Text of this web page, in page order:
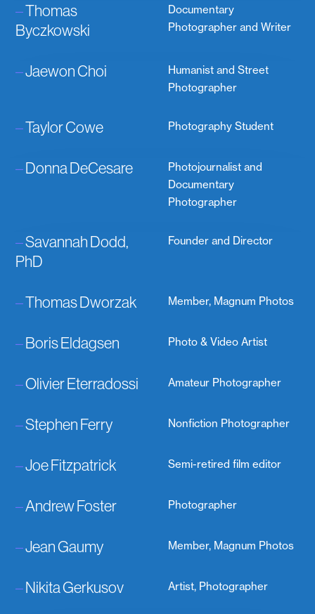
–Thomas
Byczkowski
Documentary
Photographer and Writer
–Jaewon Choi
Humanist and Street
Photographer
–Taylor Cowe Photography Student
–Donna DeCesare
Photojournalist and
Documentary
Photographer
–Savannah Dodd,
PhD
Founder and Director
–Thomas Dworzak Member, Magnum Photos
–Boris Eldagsen Photo & Video Artist
–Olivier Eterradossi Amateur Photographer
–Stephen Ferry Nonfiction Photographer
–Joe Fitzpatrick Semi-retired film editor
–Andrew Foster Photographer
–Jean Gaumy Member, Magnum Photos
–Nikita Gerkusov Artist, Photographer